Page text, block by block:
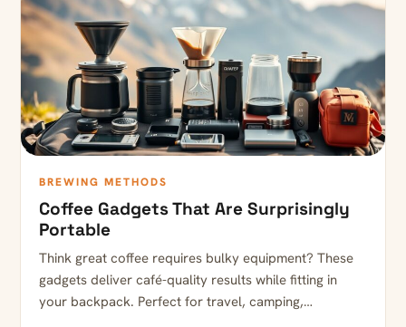
BREWING METHODS
Coffee Gadgets That Are Surprisingly
Portable
Think great coffee requires bulky equipment? These
gadgets deliver café-quality results while fitting in
your backpack. Perfect for travel, camping,…